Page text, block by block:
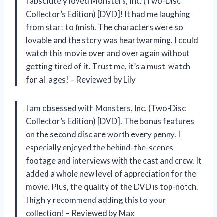
Collector’s Edition) [DVD]! It had me laughing
from start to finish. The characters were so
lovable and the story was heartwarming. I could
watch this movie over and over again without
getting tired of it. Trust me, it’s a must-watch
for all ages! – Reviewed by Lily
I am obsessed with Monsters, Inc. (Two-Disc
Collector’s Edition) [DVD]. The bonus features
on the second disc are worth every penny. I
especially enjoyed the behind-the-scenes
footage and interviews with the cast and crew. It
added a whole new level of appreciation for the
movie. Plus, the quality of the DVD is top-notch.
I highly recommend adding this to your
collection! – Reviewed by Max